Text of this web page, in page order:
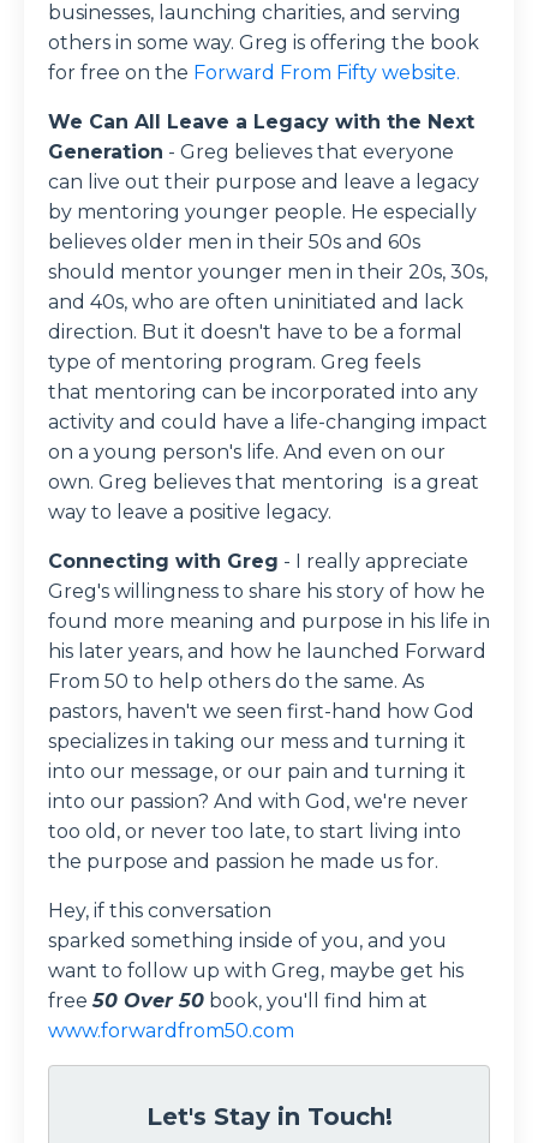
businesses, launching charities, and serving
others in some way. Greg is offering the book
for free on the Forward From Fifty website.
We Can All Leave a Legacy with the Next
Generation - Greg believes that everyone
can live out their purpose and leave a legacy
by mentoring younger people. He especially
believes older men in their 50s and 60s
should mentor younger men in their 20s, 30s,
and 40s, who are often uninitiated and lack
direction. But it doesn't have to be a formal
type of mentoring program. Greg feels
that mentoring can be incorporated into any
activity and could have a life-changing impact
on a young person's life. And even on our
own. Greg believes that mentoring is a great
way to leave a positive legacy.
Connecting with Greg - I really appreciate
Greg's willingness to share his story of how he
found more meaning and purpose in his life in
his later years, and how he launched Forward
From 50 to help others do the same. As
pastors, haven't we seen first-hand how God
specializes in taking our mess and turning it
into our message, or our pain and turning it
into our passion? And with God, we're never
too old, or never too late, to start living into
the purpose and passion he made us for.
Hey, if this conversation
sparked something inside of you, and you
want to follow up with Greg, maybe get his
free50 Over 50 book, you'll find him at
www.forwardfrom50.com
Let's Stay in Touch!